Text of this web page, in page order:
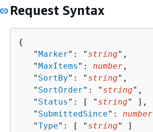
Request Syntax
{
   "
Marker": " string",
   "
MaxItems ": number ,
   "
SortBy": " string",
   "
SortOrder": " string",
   "
Status ": [ " string" ],
   "
SubmittedSince": number
   "
Type": [ " string" ]